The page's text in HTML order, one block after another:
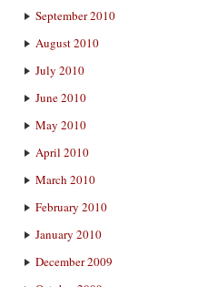
September 2010
August 2010
July 2010
June 2010
May 2010
April 2010
March 2010
February 2010
January 2010
December 2009